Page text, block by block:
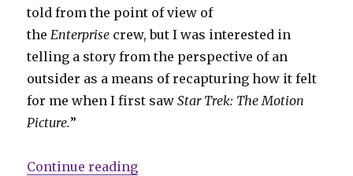
told from the point of view of
theEnterprise crew, but I was interested in
telling a story from the perspective of an
outsider as a means of recapturing how it felt
for me when I first sawStar Trek: The Motion
Picture.”
Continue reading“IDW explores what happened